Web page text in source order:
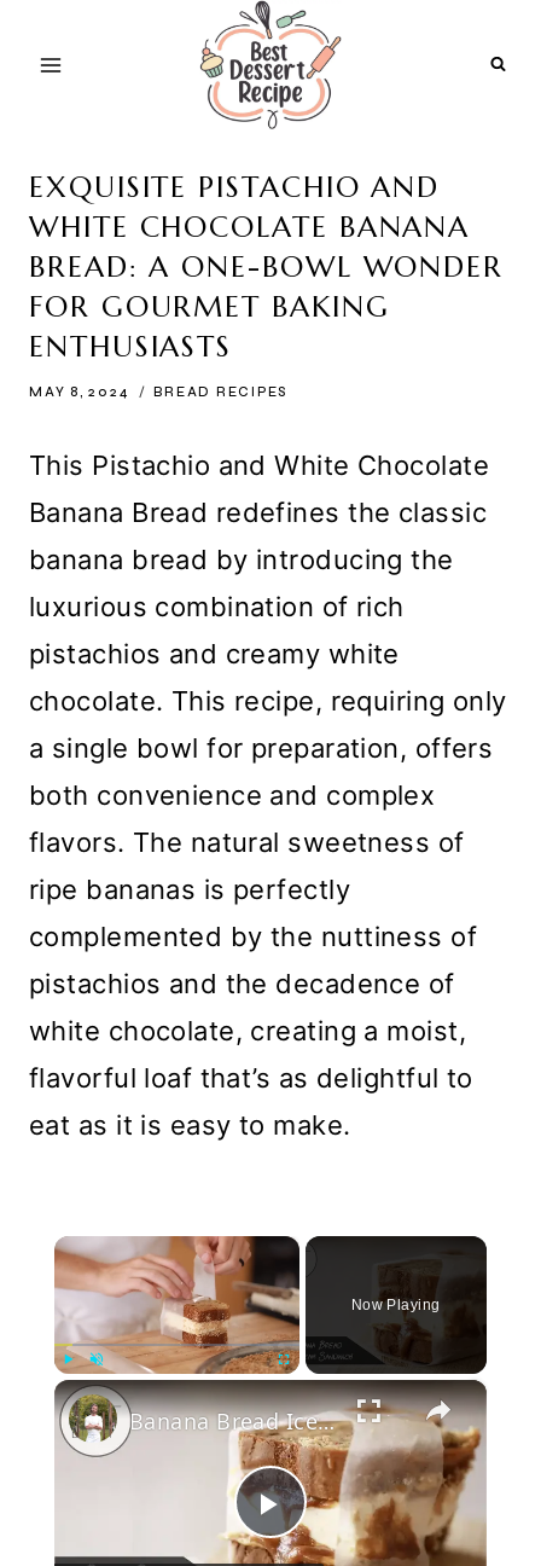
EXQUISITE PISTACHIO AND
WHITE CHOCOLATE BANANA
BREAD: A ONE-BOWL WONDER
FOR GOURMET BAKING
ENTHUSIASTS
MAY 8, 2024 BREAD RECIPES
This Pistachio and White Chocolate
Banana Bread redefines the classic
banana bread by introducing the
luxurious combination of rich
pistachios and creamy white
chocolate. This recipe, requiring only
a single bowl for preparation, offers
both convenience and complex
flavors. The natural sweetness of
ripe bananas is perfectly
complemented by the nuttiness of
pistachios and the decadence of
white chocolate, creating a moist,
flavorful loaf that’s as delightful to
eat as it is easy to make.
×
Play Unmute
Now Playing
×
Play
Banana Bread Ice Cream Sandwich